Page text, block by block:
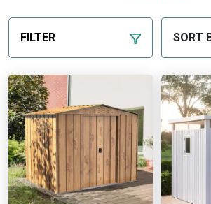
these units offer a solution to any of
problems, whilst equally guaranteeing
little maintenance required, you can rest
FILTER